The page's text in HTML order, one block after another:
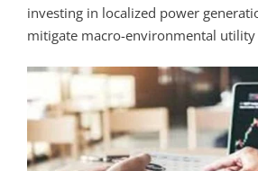
investing in localized power
mitigate macro-environmental utility